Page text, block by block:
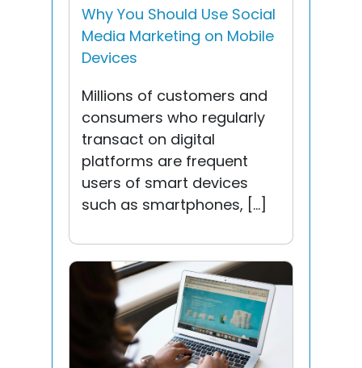
Why You Should Use Social
Media Marketing on Mobile
Devices
Millions of customers and
consumers who regularly
transact on digital
platforms are frequent
users of smart devices
such as smartphones, […]